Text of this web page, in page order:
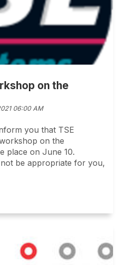
on the
06:00 AM
you that TSE
on the
place on June 10.
be appropriate for you,